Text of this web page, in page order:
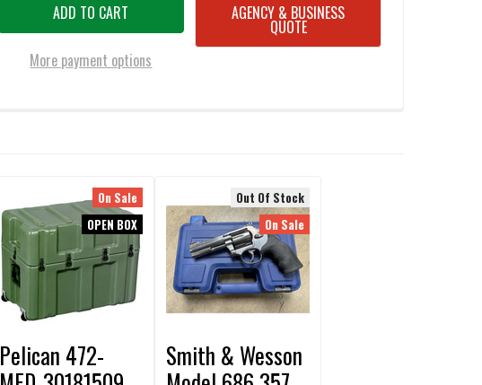
More payment options
AGENCY & BUSINESS
QUOTE
On Sale
OPEN BOX
Pelican 472-
Out Of Stock
On Sale
Smith & Wesson